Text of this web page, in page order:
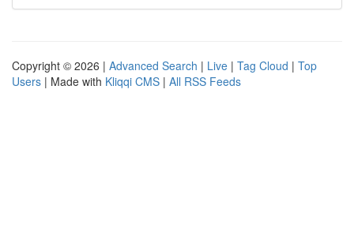
Copyright © 2026 | Advanced Search | Live | Tag Cloud | Top
Users | Made with Kliqqi CMS | All RSS Feeds